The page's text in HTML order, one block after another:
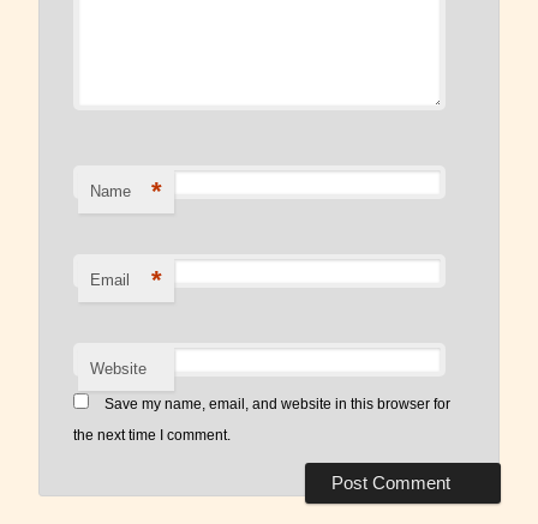
Name *
Email *
Website
Save my name, email, and website in this browser for
the next time I comment.